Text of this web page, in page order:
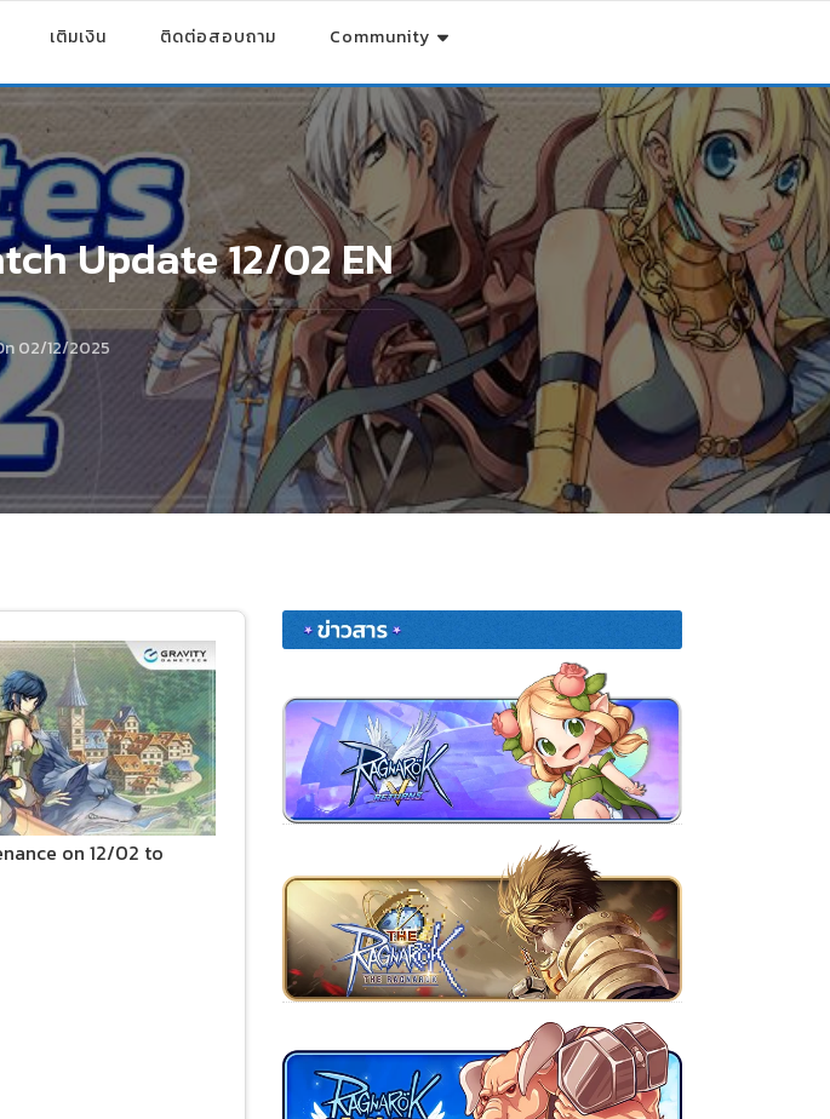
เติมเงิน ติดต่อสอบถาม Community
Update 12/02 EN
02/12/2025
on 12/02 to